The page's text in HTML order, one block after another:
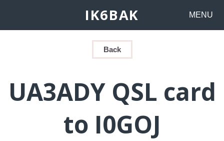
IK6BAK MENU
Back
UA3ADY QSL card
to I0GOJ